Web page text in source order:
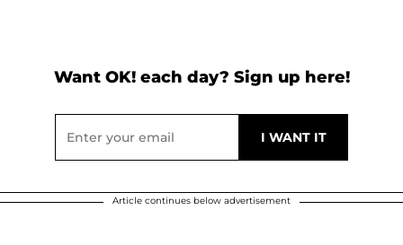
Want OK! each day? Sign up here!
Article continues below advertisement